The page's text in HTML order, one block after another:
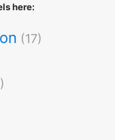
here:
(17)